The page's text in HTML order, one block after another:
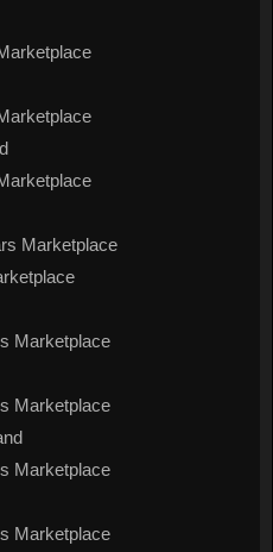
Marketplace
Marketplace
Marketplace
Marketplace
Marketplace